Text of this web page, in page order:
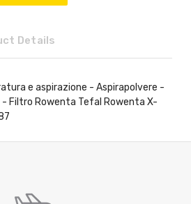
Details
e aspirazione - Aspirapolvere -
Filtro Rowenta Tefal Rowenta X-